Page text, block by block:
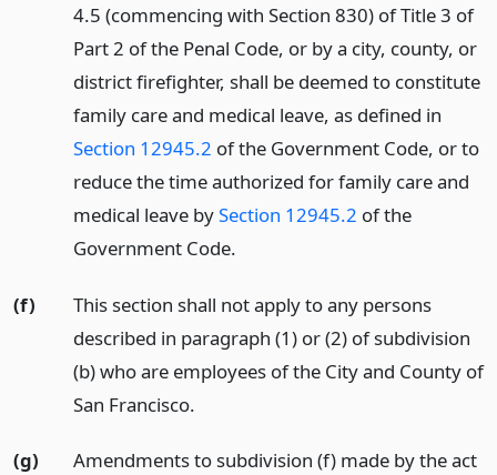
4.5 (commencing with Section 830) of Title 3 of
Part 2 of the Penal Code, or by a city, county, or
district firefighter, shall be deemed to constitute
family care and medical leave, as defined in
Section 12945.2 of the Government Code, or to
reduce the time authorized for family care and
medical leave bySection 12945.2 of the
Government Code.
(f)
This section shall not apply to any persons
described in paragraph (1) or (2) of subdivision
(b) who are employees of the City and County of
San Francisco.
(g)
Amendments to subdivision (f) made by the act